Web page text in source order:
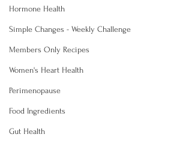
Hormone Health
Simple Changes - Weekly Challenge
Members Only Recipes
Women's Heart Health
Perimenopause
Food Ingredients
Gut Health